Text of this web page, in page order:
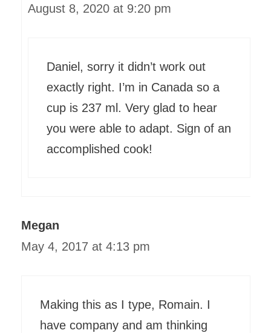
August 8, 2020 at 9:20 pm
Daniel, sorry it didn’t work out
exactly right. I’m in Canada so a
cup is 237 ml. Very glad to hear
you were able to adapt. Sign of an
accomplished cook!
Megan
May 4, 2017 at 4:13 pm
Making this as I type, Romain. I
have company and am thinking